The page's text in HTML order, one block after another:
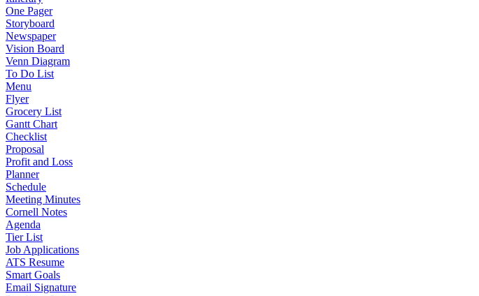
One Pager
Storyboard
Newspaper
Vision Board
Venn Diagram
To Do List
Menu
Flyer
Grocery List
Gantt Chart
Checklist
Proposal
Profit and Loss
Planner
Schedule
Meeting Minutes
Cornell Notes
Agenda
Tier List
Job Applications
ATS Resume
Smart Goals
Email Signature